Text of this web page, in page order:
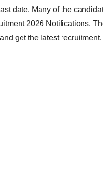
date. Many of the
2026 Notifications.
get the latest recruitment.